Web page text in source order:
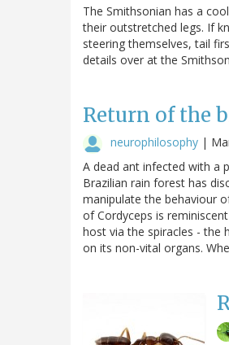
The Smithsonian has a
their outstretched legs. If
steering themselves, tail
details over at the
Return of the
neurophilosophy |
A dead ant infected with a
Brazilian rain forest has
manipulate the behaviour
of Cordyceps is
host via the spiracles - the
on its non-vital organs.